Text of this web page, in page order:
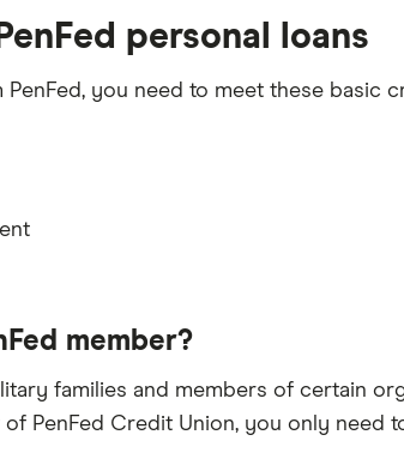
personal loans
you need to meet these basic
member?
families and members of certain
of PenFed Credit Union, you only need